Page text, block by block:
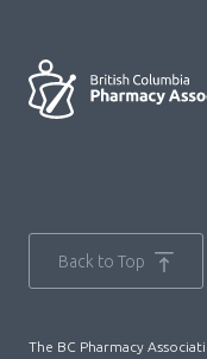
The BC Pharmacy
Back to Top